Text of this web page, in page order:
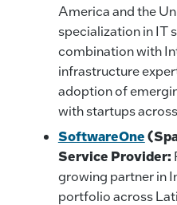
America and the
specialization in IT
combination with
infrastructure
adoption of
with startups
SoftwareOne
Service Provider:
growing partner in
portfolio across